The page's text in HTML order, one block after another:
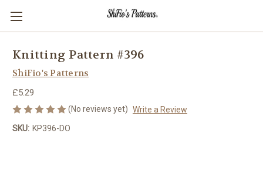
Knitting Pattern #396
ShiFio's Patterns
£5.29
(No reviews yet) Write a Review
SKU: KP396-DO